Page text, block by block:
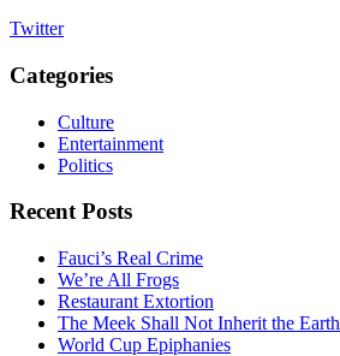
Twitter
Categories
Culture
Entertainment
Politics
Recent Posts
Fauci’s Real Crime
We’re All Frogs
Restaurant Extortion
The Meek Shall Not Inherit the Earth
World Cup Epiphanies